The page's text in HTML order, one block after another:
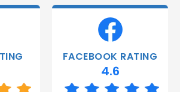
FACEBOOK RATING
4.6